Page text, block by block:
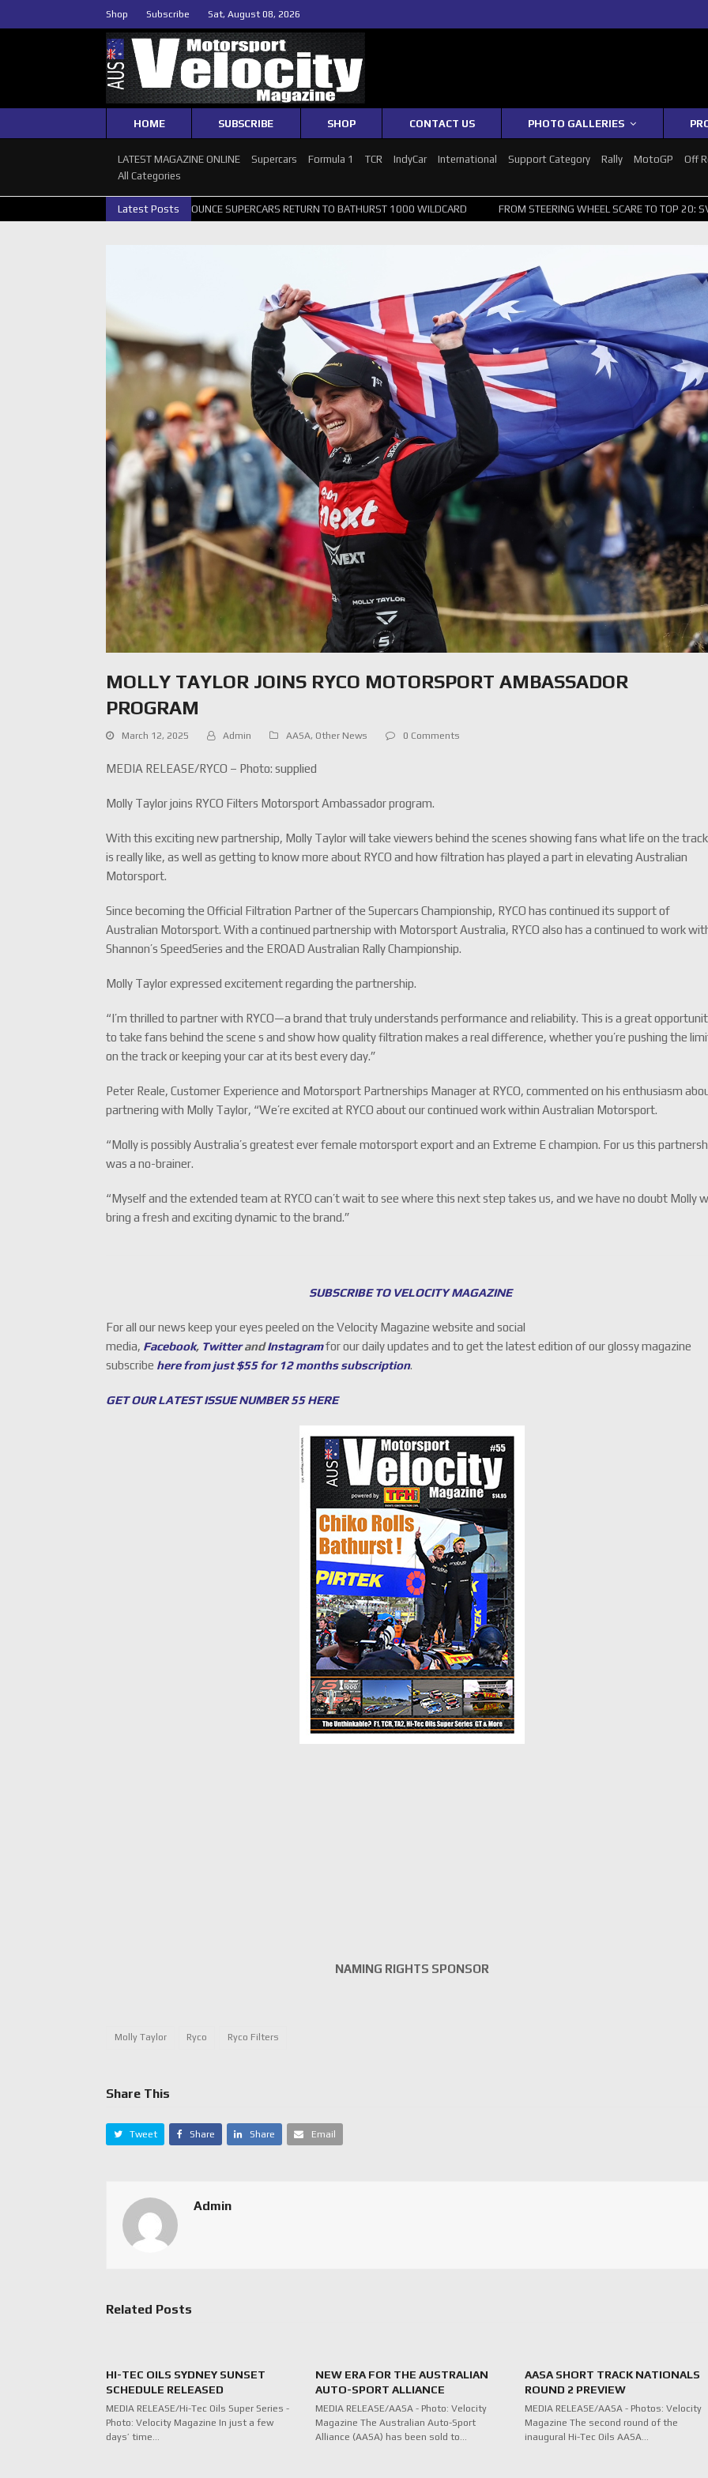
Shop Subscribe Sat, August 08, 2026
HOME SUBSCRIBE SHOP CONTACT US PHOTO GALLERIES
LATEST MAGAZINE ONLINE Supercars Formula 1 TCR IndyCar International Support Category Rally MotoGP Off
All Categories
Latest Posts
GRM ANNOUNCE SUPERCARS RETURN TO BATHURST 1000 WILDCARD FROM STEERING WHEEL SCARE TO TOP 20: SVG SURVIVES
MOLLY TAYLOR JOINS RYCO MOTORSPORT AMBASSADOR
PROGRAM
March 12, 2025 Admin AASA, Other News 0 Comments
MEDIA RELEASE/RYCO – Photo: supplied
Molly Taylor joins RYCO Filters Motorsport Ambassador program.
With this exciting new partnership, Molly Taylor will take viewers behind the scenes showing fans what life on the track
is really like, as well as getting to know more about RYCO and how filtration has played a part in elevating Australian
Motorsport.
Since becoming the Official Filtration Partner of the Supercars Championship, RYCO has continued its support of
Australian Motorsport. With a continued partnership with Motorsport Australia, RYCO also has a continued to work
Shannon’s SpeedSeries and the EROAD Australian Rally Championship.
Molly Taylor expressed excitement regarding the partnership.
“I’m thrilled to partner with RYCO—a brand that truly understands performance and reliability. This is a great
to take fans behind the scene s and show how quality filtration makes a real difference, whether you’re pushing the
on the track or keeping your car at its best every day.”
Peter Reale, Customer Experience and Motorsport Partnerships Manager at RYCO, commented on his enthusiasm
partnering with Molly Taylor, “We’re excited at RYCO about our continued work within Australian Motorsport.
“Molly is possibly Australia’s greatest ever female motorsport export and an Extreme E champion. For us this
was a no-brainer.
“Myself and the extended team at RYCO can’t wait to see where this next step takes us, and we have no doubt Molly
bring a fresh and exciting dynamic to the brand.”
SUBSCRIBE TO VELOCITY MAGAZINE
For all our news keep your eyes peeled on the Velocity Magazine website and social
media, Facebook, TwitterandInstagramfor our daily updates and to get the latest edition of our glossy magazine
subscribe here from just $55 for 12 months subscription.
GET OUR LATEST ISSUE NUMBER 55 HERE
NAMING RIGHTS SPONSOR
Molly Taylor Ryco Ryco Filters
Share This
Tweet Share Share Email
Admin
Related Posts
HI-TEC OILS SYDNEY SUNSET
SCHEDULE RELEASED
MEDIA RELEASE/Hi-Tec Oils Super Series -
Photo: Velocity Magazine In just a few
days’ time…
NEW ERA FOR THE AUSTRALIAN
AUTO-SPORT ALLIANCE
MEDIA RELEASE/AASA - Photo: Velocity
Magazine The Australian Auto-Sport
Alliance (AASA) has been sold to…
AASA SHORT TRACK NATIONALS
ROUND 2 PREVIEW
MEDIA RELEASE/AASA - Photos: Velocity
Magazine The second round of the
inaugural Hi-Tec Oils AASA…